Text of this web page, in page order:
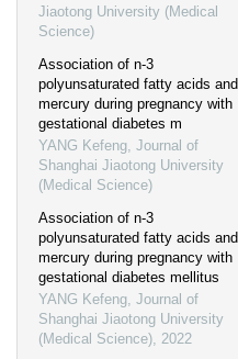
Jiaotong University (Medical
Science)
Association of n-3
polyunsaturated fatty acids and
mercury during pregnancy with
gestational diabetes m
YANG Kefeng, Journal of
Shanghai Jiaotong University
(Medical Science)
Association of n-3
polyunsaturated fatty acids and
mercury during pregnancy with
gestational diabetes mellitus
YANG Kefeng, Journal of
Shanghai Jiaotong University
(Medical Science), 2022